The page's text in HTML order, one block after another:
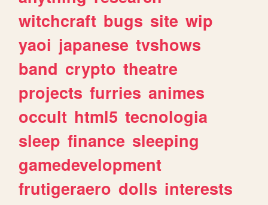
witchcraft bugs site wip
yaoi japanese tvshows
band crypto theatre
projects furries animes
occult html5 tecnologia
sleep finance sleeping
gamedevelopment
frutigeraero dolls interests